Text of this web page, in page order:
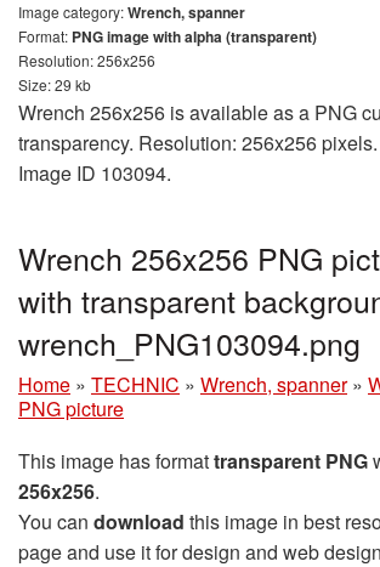
Image category:Wrench, spanner
Format: PNG image with alpha (transparent)
Resolution: 256x256
Size: 29 kb
Wrench 256x256 is available as a PNG
transparency. Resolution: 256x256
Image ID 103094.
Wrench 256x256 PNG
with transparent
wrench_PNG103094.png
Home » TECHNIC » Wrench, spanner »
PNG picture
This image has formattransparent PNG
256x256.
You can download this image in best
page and use it for design and web